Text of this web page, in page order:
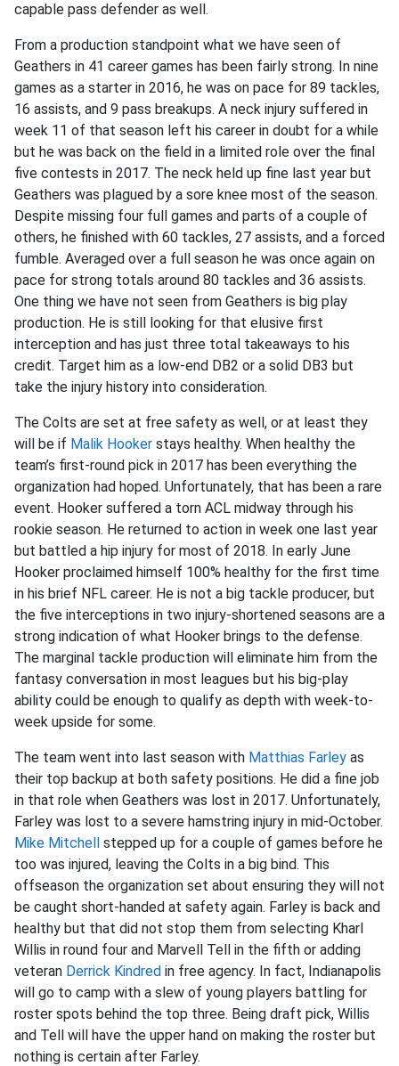
capable pass defender as well.
From a production standpoint what we have seen of
Geathers in 41 career games has been fairly strong. In nine
games as a starter in 2016, he was on pace for 89 tackles,
16 assists, and 9 pass breakups. A neck injury suffered in
week 11 of that season left his career in doubt for a while
but he was back on the field in a limited role over the final
five contests in 2017. The neck held up fine last year but
Geathers was plagued by a sore knee most of the season.
Despite missing four full games and parts of a couple of
others, he finished with 60 tackles, 27 assists, and a forced
fumble. Averaged over a full season he was once again on
pace for strong totals around 80 tackles and 36 assists.
One thing we have not seen from Geathers is big play
production. He is still looking for that elusive first
interception and has just three total takeaways to his
credit. Target him as a low-end DB2 or a solid DB3 but
take the injury history into consideration.
The Colts are set at free safety as well, or at least they
will be if Malik Hooker stays healthy. When healthy the
team’s first-round pick in 2017 has been everything the
organization had hoped. Unfortunately, that has been a rare
event. Hooker suffered a torn ACL midway through his
rookie season. He returned to action in week one last year
but battled a hip injury for most of 2018. In early June
Hooker proclaimed himself 100% healthy for the first time
in his brief NFL career. He is not a big tackle producer, but
the five interceptions in two injury-shortened seasons are a
strong indication of what Hooker brings to the defense.
The marginal tackle production will eliminate him from the
fantasy conversation in most leagues but his big-play
ability could be enough to qualify as depth with week-to-
week upside for some.
The team went into last season with Matthias Farley as
their top backup at both safety positions. He did a fine job
in that role when Geathers was lost in 2017. Unfortunately,
Farley was lost to a severe hamstring injury in mid-October.
Mike Mitchell stepped up for a couple of games before he
too was injured, leaving the Colts in a big bind. This
offseason the organization set about ensuring they will not
be caught short-handed at safety again. Farley is back and
healthy but that did not stop them from selecting Kharl
Willis in round four and Marvell Tell in the fifth or adding
veteran Derrick Kindred in free agency. In fact, Indianapolis
will go to camp with a slew of young players battling for
roster spots behind the top three. Being draft pick, Willis
and Tell will have the upper hand on making the roster but
nothing is certain after Farley.